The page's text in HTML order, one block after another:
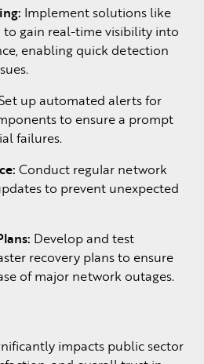
Implement solutions like
to gain real-time visibility into
enabling quick detection
up automated alerts for
to ensure a prompt
failures.
Conduct regular network
to prevent unexpected
Develop and test
recovery plans to ensure
of major network outages.
impacts public sector